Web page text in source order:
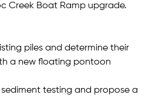
Creek Boat Ramp upgrade.
piles and determine their
a new floating pontoon
sediment testing and propose a